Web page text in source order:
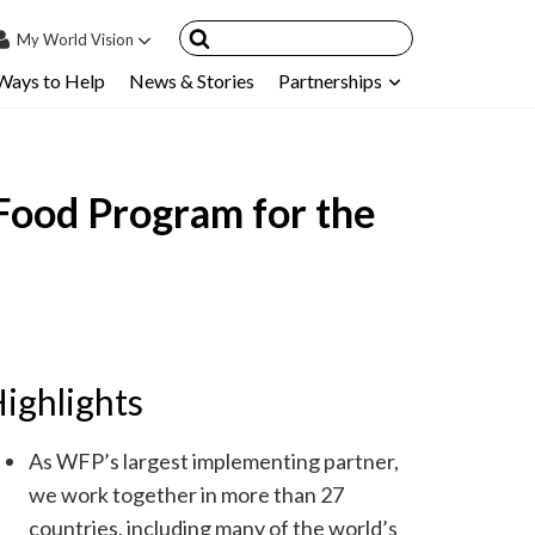
MyWorld Vision
Children
to Help News & Stories Partnerships
Program for the
As WFP’s largest implementing partner,
we work together in more than 27
countries, including many of the world’s